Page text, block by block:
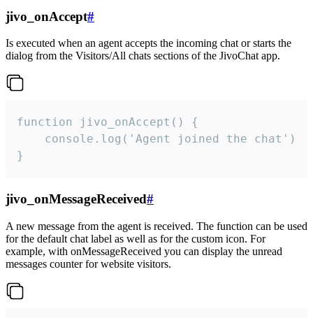
jivo_onAccept#
Is executed when an agent accepts the incoming chat or starts the
dialog from the Visitors/All chats sections of the JivoChat app.
function jivo_onAccept() {
}
jivo_onMessageReceived#
A new message from the agent is received. The function can be used
for the default chat label as well as for the custom icon. For
example, with onMessageReceived you can display the unread
messages counter for website visitors.